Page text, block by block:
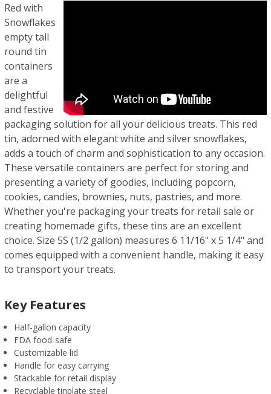
Red with
Snowflakes
empty tall
round tin
containers
are a
delightful
and festive
packaging solution for all your delicious treats. This red
tin, adorned with elegant white and silver snowflakes,
adds a touch of charm and sophistication to any occasion.
These versatile containers are perfect for storing and
presenting a variety of goodies, including popcorn,
cookies, candies, brownies, nuts, pastries, and more.
Whether you're packaging your treats for retail sale or
creating homemade gifts, these tins are an excellent
choice. Size 5S (1/2 gallon) measures 6 11/16" x 5 1/4" and
comes equipped with a convenient handle, making it easy
to transport your treats.
Key Features
Half-gallon capacity
FDA food-safe
Customizable lid
Handle for easy carrying
Stackable for retail display
Recyclable tinplate steel